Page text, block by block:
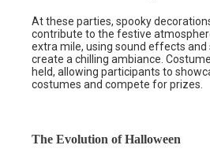
At these parties, spooky
contribute to the festive
extra mile, using sound effects
create a chilling ambiance.
held, allowing participants to
costumes and compete for prizes.
The Evolution of Halloween